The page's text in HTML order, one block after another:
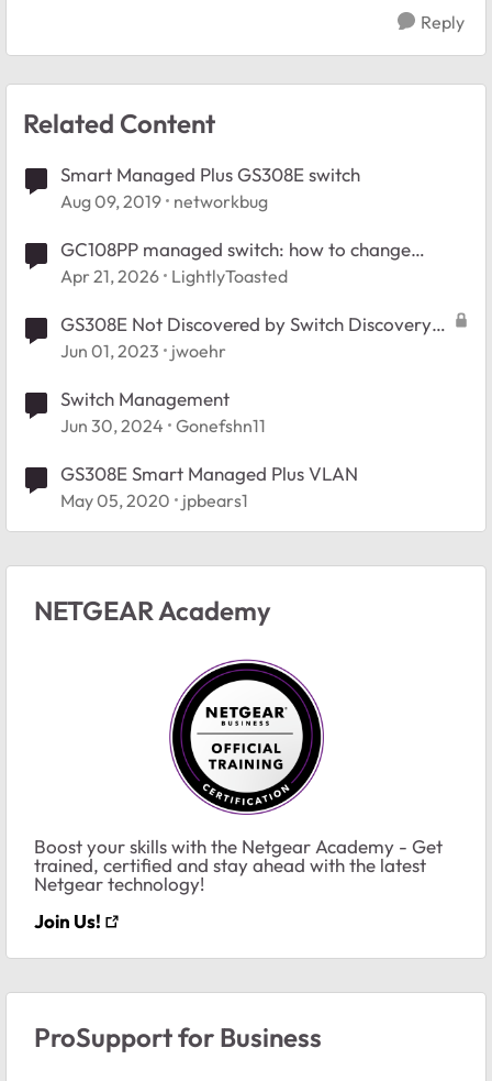
Reply
Related Content
Smart Managed Plus GS308E switch
Aug 09, 2019 networkbug
GC108PP managed switch: how to change
management VLAN?
Apr 21, 2026 LightlyToasted
GS308E Not Discovered by Switch Discovery
Tool
Jun 01, 2023 jwoehr
Switch Management
Jun 30, 2024 Gonefshn11
GS308E Smart Managed Plus VLAN
May 05, 2020 jpbears1
NETGEAR Academy
Boost your skills with the Netgear Academy - Get
trained, certified and stay ahead with the latest
Netgear technology!
Join Us!
ProSupport for Business